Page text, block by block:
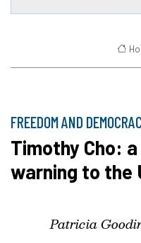
FREEDOM AND
Timothy Cho:
warning to the
Patricia